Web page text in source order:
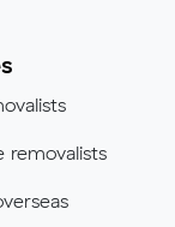
removalists